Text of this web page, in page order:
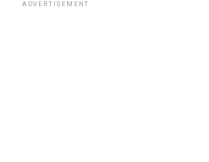
ADVERTISEMENT